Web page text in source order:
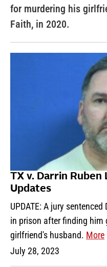
for murdering his
Faith, in 2020.
TX v. Darrin Ruben
Updates
UPDATE: A jury
in prison after finding
girlfriend's husband. More
July 28, 2023